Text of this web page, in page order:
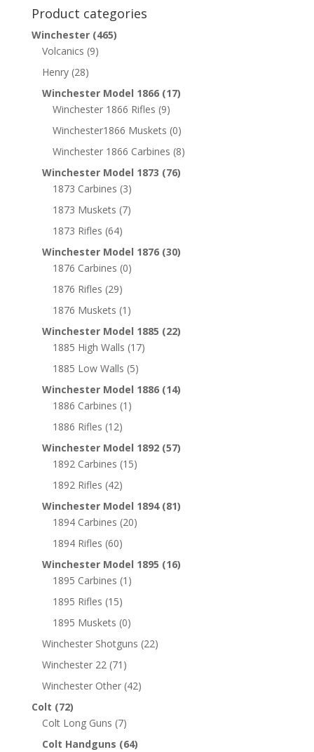
Product categories
Winchester (465)
Volcanics (9)
Henry (28)
Winchester Model 1866 (17)
Winchester 1866 Rifles (9)
Winchester1866 Muskets (0)
Winchester 1866 Carbines (8)
Winchester Model 1873 (76)
1873 Carbines (3)
1873 Muskets (7)
1873 Rifles (64)
Winchester Model 1876 (30)
1876 Carbines (0)
1876 Rifles (29)
1876 Muskets (1)
Winchester Model 1885 (22)
1885 High Walls (17)
1885 Low Walls (5)
Winchester Model 1886 (14)
1886 Carbines (1)
1886 Rifles (12)
Winchester Model 1892 (57)
1892 Carbines (15)
1892 Rifles (42)
Winchester Model 1894 (81)
1894 Carbines (20)
1894 Rifles (60)
Winchester Model 1895 (16)
1895 Carbines (1)
1895 Rifles (15)
1895 Muskets (0)
Winchester Shotguns (22)
Winchester 22 (71)
Winchester Other (42)
Colt (72)
Colt Long Guns (7)
Colt Handguns (64)